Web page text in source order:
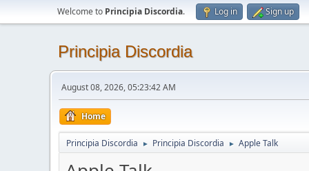
Welcome to Principia Discordia. Log in Sign up
Principia Discordia
August 08, 2026, 05:23:42 AM
Home
Principia Discordia ► Principia Discordia ► Apple Talk